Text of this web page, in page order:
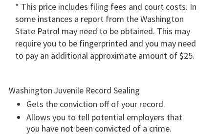
* This price includes filing fees and court costs. In
some instances a report from the Washington
State Patrol may need to be obtained. This may
require you to be fingerprinted and you may need
to pay an additional approximate amount of $25.
Washington Juvenile Record Sealing
Gets the conviction off of your record.
Allows you to tell potential employers that
you have not been convicted of a crime.